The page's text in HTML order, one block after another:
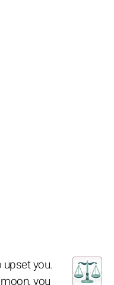
you.
you